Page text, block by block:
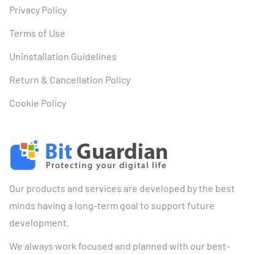
Our products and services are developed by the best
minds having a long-term goal to support future
development.
We always work focused and planned with our best-
Privacy Policy
Terms of Use
Uninstallation Guidelines
Return & Cancellation Policy
Cookie Policy